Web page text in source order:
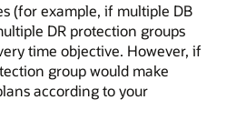
(for example, if multiple DB
DR protection groups
time objective. However, if
group would make
according to your